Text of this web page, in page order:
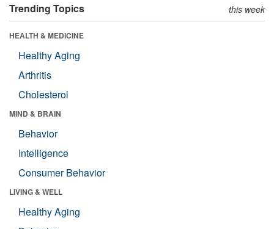
Trending Topics this week
HEALTH & MEDICINE
Healthy Aging
Arthritis
Cholesterol
MIND & BRAIN
Behavior
Intelligence
Consumer Behavior
LIVING & WELL
Healthy Aging